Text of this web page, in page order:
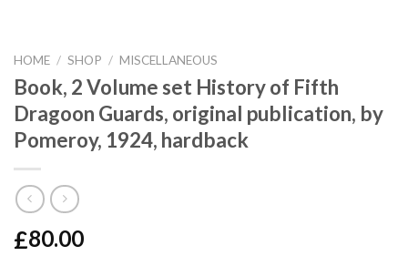
HOME / SHOP / MISCELLANEOUS
Book, 2 Volume set History of Fifth
Dragoon Guards, original publication, by
Pomeroy, 1924, hardback
£80.00